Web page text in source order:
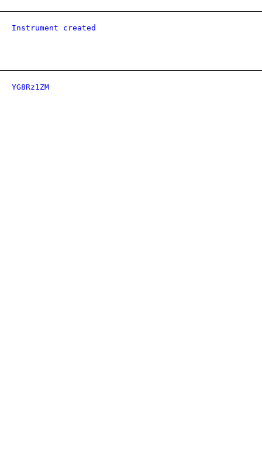
Instrument created
YG8Rz1ZM